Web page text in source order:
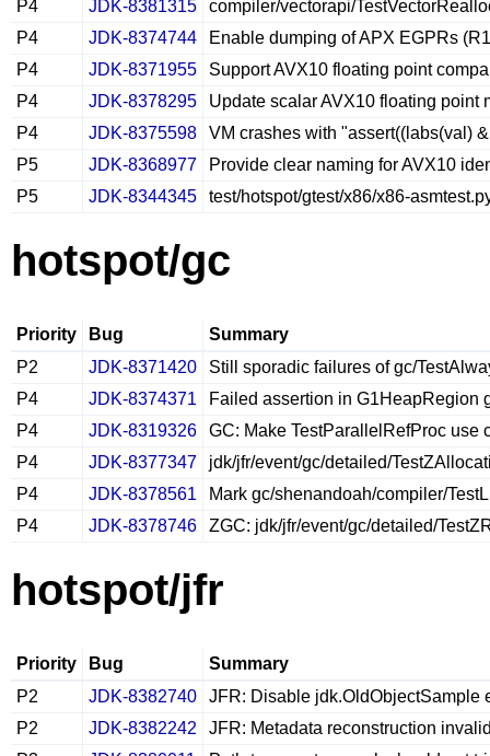
P4
JDK-8381315
compiler/vectorapi/
P4
JDK-8374744
Enable dumping of APX EGPRs
P4
JDK-8371955
Support AVX10 floating point
P4
JDK-8378295
Update scalar AVX10 floating point
P4
JDK-8375598
VM crashes with "assert((labs(val)
P5
JDK-8368977
Provide clear naming for AVX10
P5
JDK-8344345 test/hotspot/gtest/x86/x86-
hotspot/gc
Priority Bug
Summary
P2
JDK-8371420
Still sporadic failures of gc/
P4
JDK-8374371
Failed assertion in G1HeapRegion
P4
JDK-8319326
GC: Make TestParallelRefProc use
P4
JDK-8377347
jdk/jfr/event/gc/detailed/
P4
JDK-8378561
Mark gc/shenandoah/compiler/
P4
JDK-8378746 ZGC: jdk/jfr/event/gc/detailed/
hotspot/jfr
Priority Bug
Summary
P2
JDK-8382740
JFR: Disable jdk.OldObjectSample
P2
JDK-8382242
JFR: Metadata reconstruction